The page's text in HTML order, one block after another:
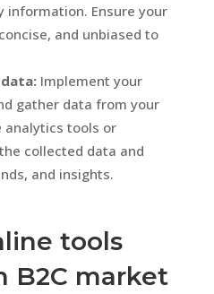
information. Ensure your
and unbiased to
Implement your
gather data from your
analytics tools or
collected data and
and insights.
tools
B2C market